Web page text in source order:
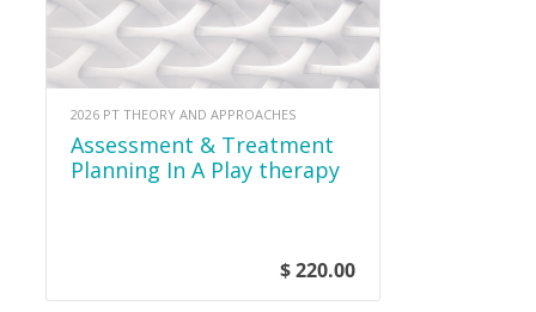
2026 PT THEORY AND APPROACHES
Assessment & Treatment
Planning In A Play therapy
$ 220.00